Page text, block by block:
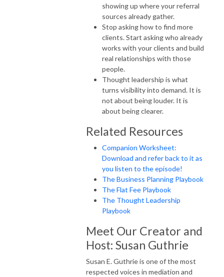
showing up where your referral
sources already gather.
Stop asking how to find more
clients. Start asking who already
works with your clients and build
real relationships with those
people.
Thought leadership is what
turns visibility into demand. It is
not about being louder. It is
about being clearer.
Related Resources
Companion Worksheet:
Download and refer back to it as
you listen to the episode!
The Business Planning Playbook
The Flat Fee Playbook
The Thought Leadership
Playbook
Meet Our Creator and
Host: Susan Guthrie
Susan E. Guthrie is one of the most
respected voices in mediation and